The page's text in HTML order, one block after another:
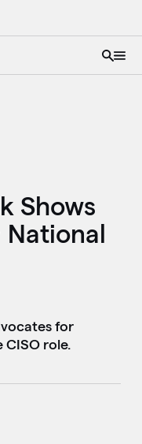
Shows
National
for
role.